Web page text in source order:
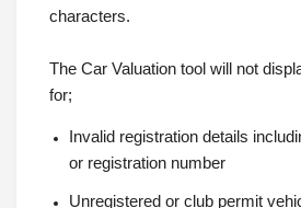
characters.
The Car Valuation tool will not
for;
Invalid registration details
or registration number
Unregistered or club permit